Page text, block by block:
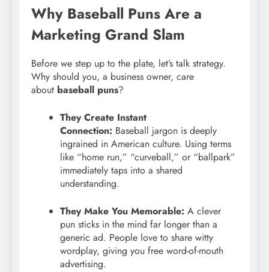
Why Baseball Puns Are a
Marketing Grand Slam
Before we step up to the plate, let’s talk strategy.
Why should you, a business owner, care
about baseball puns?
They Create Instant
Connection: Baseball jargon is deeply
ingrained in American culture. Using terms
like “home run,” “curveball,” or “ballpark”
immediately taps into a shared
understanding.
They Make You Memorable: A clever
pun sticks in the mind far longer than a
generic ad. People love to share witty
wordplay, giving you free word-of-mouth
advertising.